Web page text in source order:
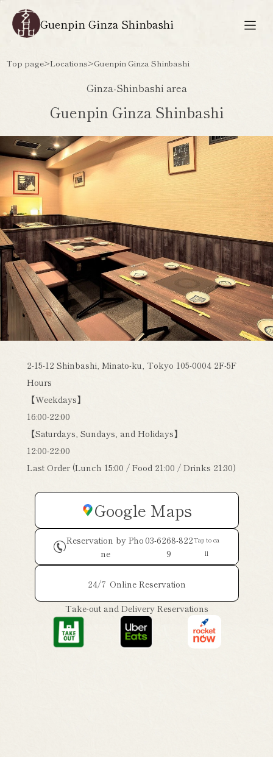
Guenpin Ginza Shinbashi
Top page>Locations>Guenpin Ginza Shinbashi
Ginza-Shinbashi area
Guenpin Ginza Shinbashi
2-15-12 Shinbashi, Minato-ku, Tokyo 105-0004 2F-5F
Hours
【Weekdays】
16:00-22:00
【Saturdays, Sundays, and Holidays】
12:00-22:00
Last Order (Lunch 15:00 / Food 21:00 / Drinks 21:30)
Google Maps
Reservation by Pho
ne
03-6268-822
9
Tap to ca
ll
24/7 Online Reservation
Take-out and Delivery Reservations